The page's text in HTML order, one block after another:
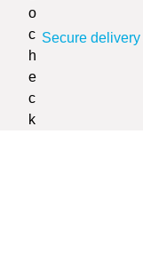
Secure delivery